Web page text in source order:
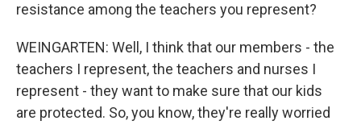
resistance among the teachers you represent?
WEINGARTEN: Well, I think that our members - the
teachers I represent, the teachers and nurses I
represent - they want to make sure that our kids
are protected. So, you know, they're really worried